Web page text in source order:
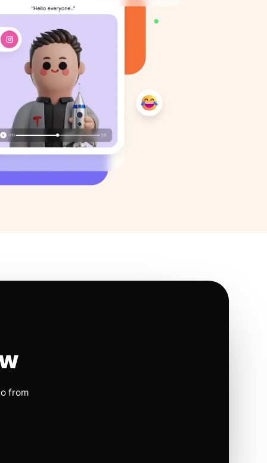
from